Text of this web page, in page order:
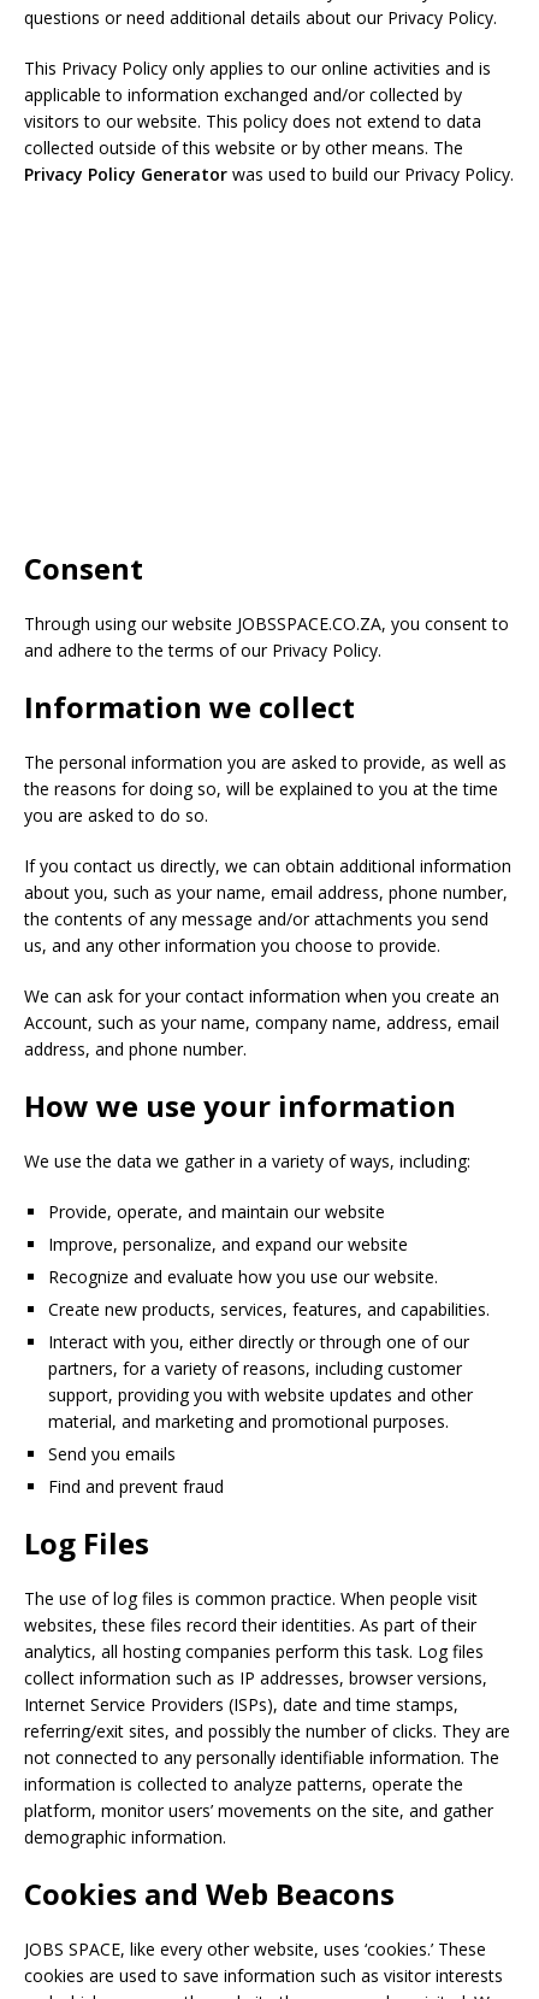
questions or need additional details about our Privacy Policy.
This Privacy Policy only applies to our online activities and is
applicable to information exchanged and/or collected by
visitors to our website. This policy does not extend to data
collected outside of this website or by other means. The
Privacy Policy Generator was used to build our Privacy Policy.
Consent
Through using our website JOBSSPACE.CO.ZA, you consent to
and adhere to the terms of our Privacy Policy.
Information we collect
The personal information you are asked to provide, as well as
the reasons for doing so, will be explained to you at the time
you are asked to do so.
If you contact us directly, we can obtain additional information
about you, such as your name, email address, phone number,
the contents of any message and/or attachments you send
us, and any other information you choose to provide.
We can ask for your contact information when you create an
Account, such as your name, company name, address, email
address, and phone number.
How we use your information
We use the data we gather in a variety of ways, including:
Provide, operate, and maintain our website
Improve, personalize, and expand our website
Recognize and evaluate how you use our website.
Create new products, services, features, and capabilities.
Interact with you, either directly or through one of our
partners, for a variety of reasons, including customer
support, providing you with website updates and other
material, and marketing and promotional purposes.
Send you emails
Find and prevent fraud
Log Files
The use of log files is common practice. When people visit
websites, these files record their identities. As part of their
analytics, all hosting companies perform this task. Log files
collect information such as IP addresses, browser versions,
Internet Service Providers (ISPs), date and time stamps,
referring/exit sites, and possibly the number of clicks. They are
not connected to any personally identifiable information. The
information is collected to analyze patterns, operate the
platform, monitor users’ movements on the site, and gather
demographic information.
Cookies and Web Beacons
JOBS SPACE, like every other website, uses ‘cookies.’ These
cookies are used to save information such as visitor interests